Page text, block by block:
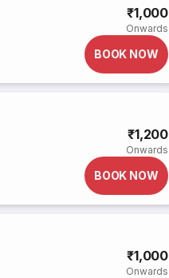
₹1,000
Onwards
BOOK NOW
₹1,200
Onwards
BOOK NOW
₹1,000
Onwards